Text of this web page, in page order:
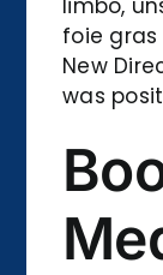
limbo,
foie
New
was